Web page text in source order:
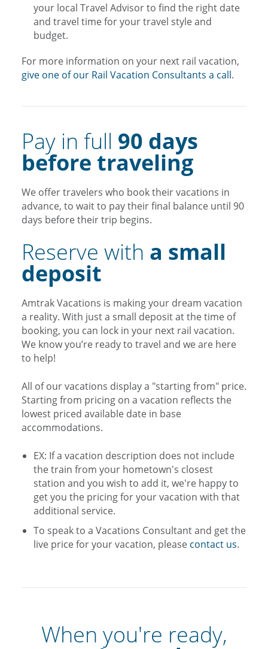
your local Travel Advisor to find the right date
and travel time for your travel style and
budget.
For more information on your next rail vacation,
give one of our Rail Vacation Consultants a call.
Pay in full 90 days
before traveling
We offer travelers who book their vacations in
advance, to wait to pay their final balance until 90
days before their trip begins.
Reserve with a small
deposit
Amtrak Vacations is making your dream vacation
a reality. With just a small deposit at the time of
booking, you can lock in your next rail vacation.
We know you’re ready to travel and we are here
to help!
All of our vacations display a "starting from" price.
Starting from pricing on a vacation reflects the
lowest priced available date in base
accommodations.
EX: If a vacation description does not include
the train from your hometown's closest
station and you wish to add it, we're happy to
get you the pricing for your vacation with that
additional service.
To speak to a Vacations Consultant and get the
live price for your vacation, please contact us.
When you're ready,